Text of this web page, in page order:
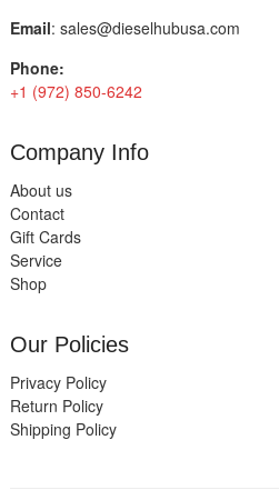
Email: sales@dieselhubusa.com
Phone:
+1 (972) 850-6242
Company Info
About us
Contact
Gift Cards
Service
Shop
Our Policies
Privacy Policy
Return Policy
Shipping Policy